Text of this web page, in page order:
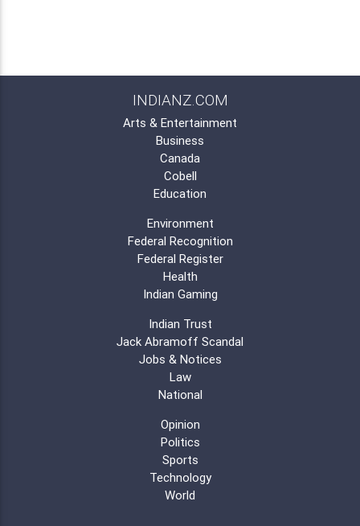
INDIANZ.COM
Arts & Entertainment
Business
Canada
Cobell
Education
Environment
Federal Recognition
Federal Register
Health
Indian Gaming
Indian Trust
Jack Abramoff Scandal
Jobs & Notices
Law
National
Opinion
Politics
Sports
Technology
World